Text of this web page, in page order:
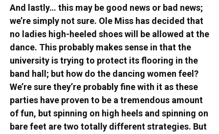
And lastly… this may be good news or bad news;
we’re simply not sure. Ole Miss has decided that
no ladies high-heeled shoes will be allowed at the
dance. This probably makes sense in that the
university is trying to protect its flooring in the
band hall; but how do the dancing women feel?
We’re sure they’re probably fine with it as these
parties have proven to be a tremendous amount
of fun, but spinning on high heels and spinning on
bare feet are two totally different strategies. But